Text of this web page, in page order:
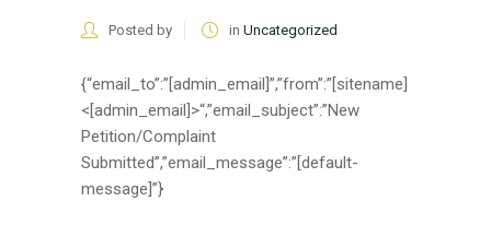
Posted by in Uncategorized
{“email_to”:”[admin_email]”,”from”:”[sitename]
<[admin_email]>“,”email_subject”:”New
Petition/Complaint
Submitted”,”email_message”:”[default-
message]”}